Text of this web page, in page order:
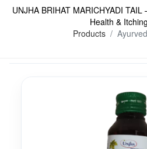
UNJHA BRIHAT MARICHYADI
Health &
Products